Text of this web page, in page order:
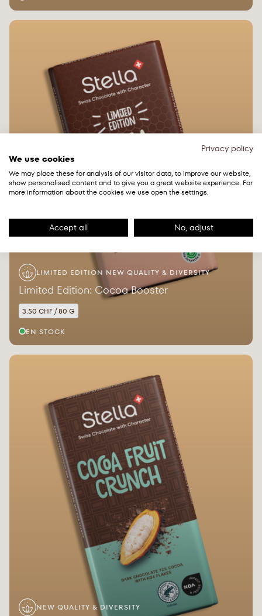
LIMITED EDITION NEW QUALITY & DIVERSITY
Limited Edition: Cocoa Booster
3.50 CHF / 80 G
EN STOCK
NEW QUALITY & DIVERSITY
Privacy policy
We use cookies
We may place these for analysis of our visitor data, to improve our website,
show personalised content and to give you a great website experience. For
more information about the cookies we use open the settings.
Accept all No, adjust